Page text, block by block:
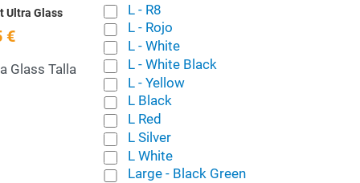
Ultra Glass
€
Glass Talla
Add to Wishlist
L - R8
L - Rojo
L - White
L - White Black
L - Yellow
L Black
L Red
L Silver
L White
Large - Black Green